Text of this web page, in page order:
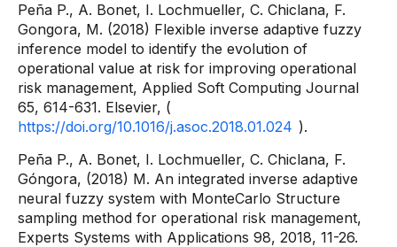
Peña P., A. Bonet, I. Lochmueller, C. Chiclana, F.
Gongora, M. (2018) Flexible inverse adaptive fuzzy
inference model to identify the evolution of
operational value at risk for improving operational
risk management, Applied Soft Computing Journal
65, 614-631. Elsevier, (
https://doi.org/10.1016/j.asoc.2018.01.024 ).
Peña P., A. Bonet, I. Lochmueller, C. Chiclana, F.
Góngora, (2018) M. An integrated inverse adaptive
neural fuzzy system with MonteCarlo Structure
sampling method for operational risk management,
Experts Systems with Applications 98, 2018, 11-26.